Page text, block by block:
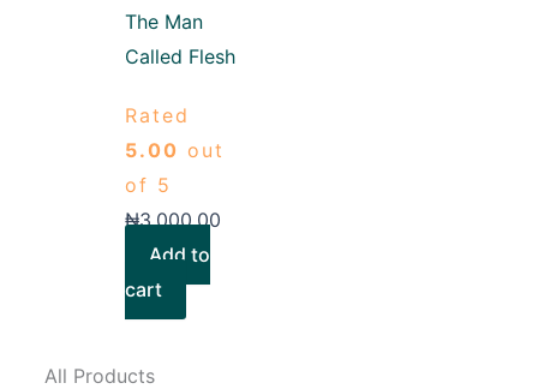
The Man
Called Flesh
Rated
5.00 out
of 5
₦3,000.00
Add to
cart
All Products